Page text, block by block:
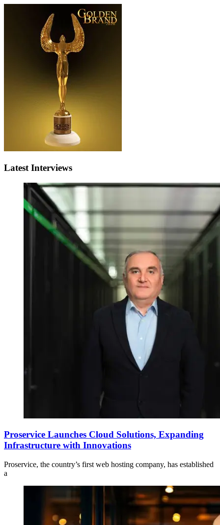
Latest Interviews
Proservice Launches Cloud Solutions, Expanding
Infrastructure with Innovations
Proservice, the country’s first web hosting company, has established
a